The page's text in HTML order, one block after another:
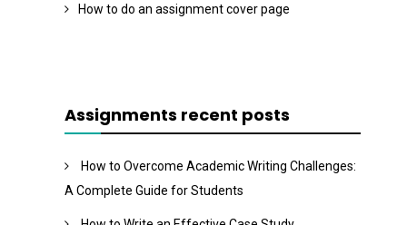
How to do an assignment cover page
Assignments recent posts
How to Overcome Academic Writing Challenges:
A Complete Guide for Students